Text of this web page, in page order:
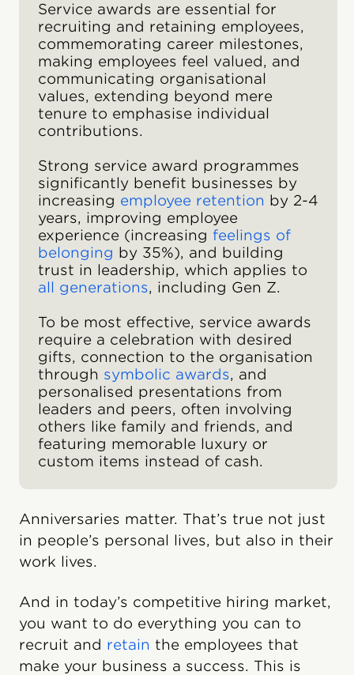
Service awards are essential for
recruiting and retaining employees,
commemorating career milestones,
making employees feel valued, and
communicating organisational
values, extending beyond mere
tenure to emphasise individual
contributions.
Strong service award programmes
significantly benefit businesses by
increasing employee retention by 2-4
years, improving employee
experience (increasing feelings of
belonging by 35%), and building
trust in leadership, which applies to
all generations, including Gen Z.
To be most effective, service awards
require a celebration with desired
gifts, connection to the organisation
through symbolic awards, and
personalised presentations from
leaders and peers, often involving
others like family and friends, and
featuring memorable luxury or
custom items instead of cash.
Anniversaries matter. That’s true not just
in people’s personal lives, but also in their
work lives.
And in today’s competitive hiring market,
you want to do everything you can to
recruit and retain the employees that
make your business a success. This is